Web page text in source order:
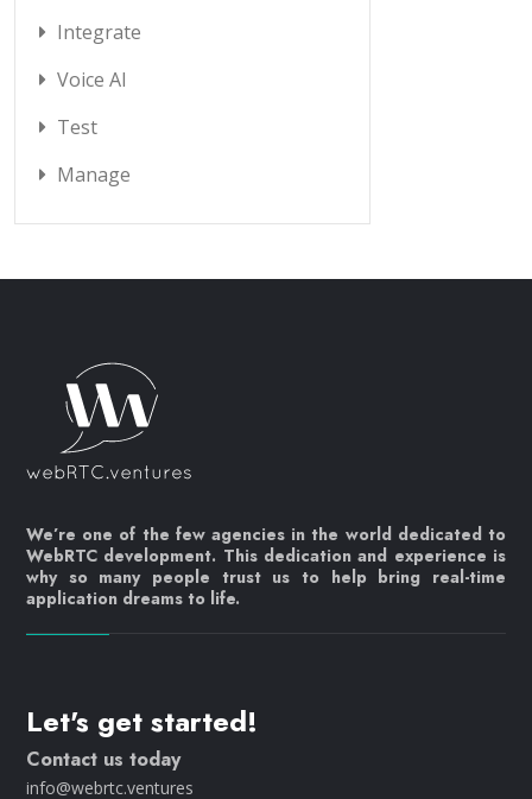
Integrate
Voice AI
Test
Manage
We’re one of the few agencies in the world dedicated to
WebRTC development. This dedication and experience is
why so many people trust us to help bring real-time
application dreams to life.
Let's get started!
Contact us today
info@webrtc.ventures